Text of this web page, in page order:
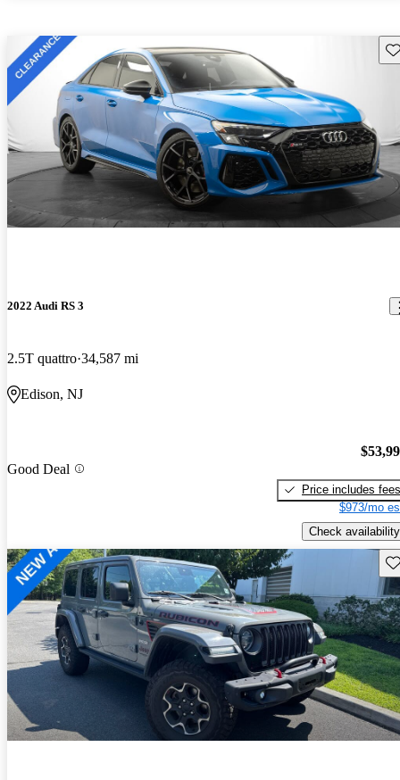
2022 Audi RS 3
2.5T quattro 34,587 mi
Edison, NJ
Good Deal
Price includes fees
$973/mo
Check availability